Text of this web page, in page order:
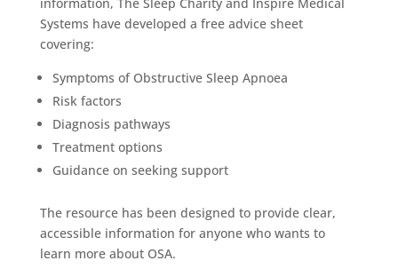
Systems have developed a free advice sheet
covering:
Symptoms of Obstructive Sleep Apnoea
Risk factors
Diagnosis pathways
Treatment options
Guidance on seeking support
The resource has been designed to provide clear,
accessible information for anyone who wants to
learn more about OSA.